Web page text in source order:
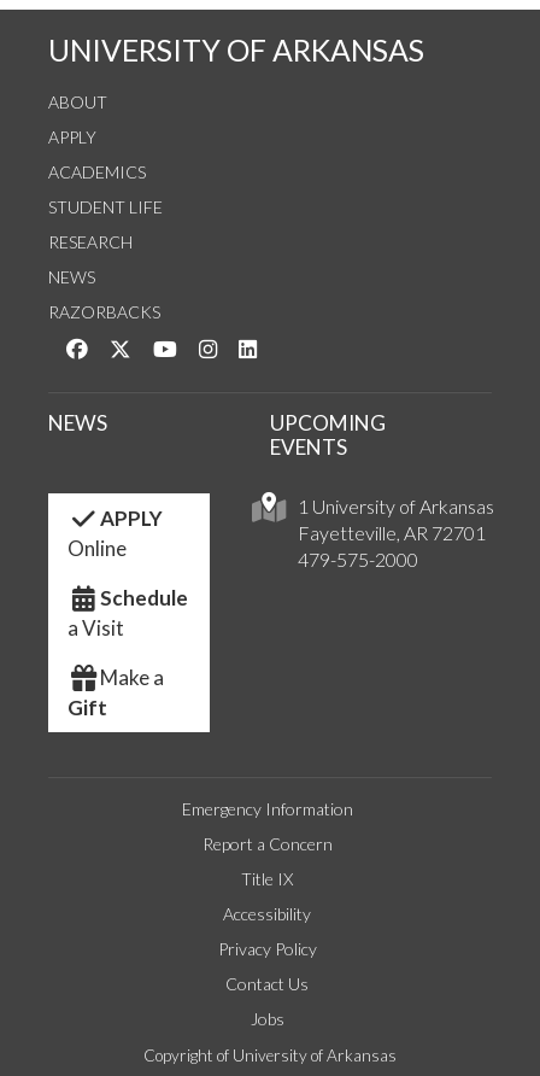
UNIVERSITY OF ARKANSAS
ABOUT
APPLY
ACADEMICS
STUDENT LIFE
RESEARCH
NEWS
RAZORBACKS
Like us on Facebook
Follow us on Twitter
Watch us on YouTube
See us on Instagram
1 University of Arkansas
Fayetteville, AR 72701
479-575-2000
NEWS
UPCOMING
EVENTS
APPLY
Online
Schedule
a Visit
Make a
Gift
Emergency Information
Report a Concern
Title IX
Accessibility
Privacy Policy
Contact Us
Jobs
Copyright of University of Arkansas